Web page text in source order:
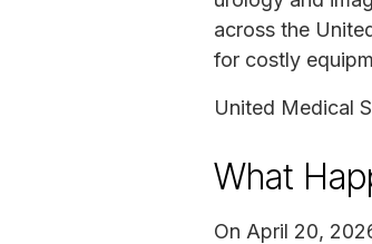
across the
for costly
United Medical
What
On April 20,